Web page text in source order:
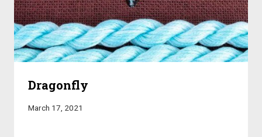
Dragonfly
March 17, 2021